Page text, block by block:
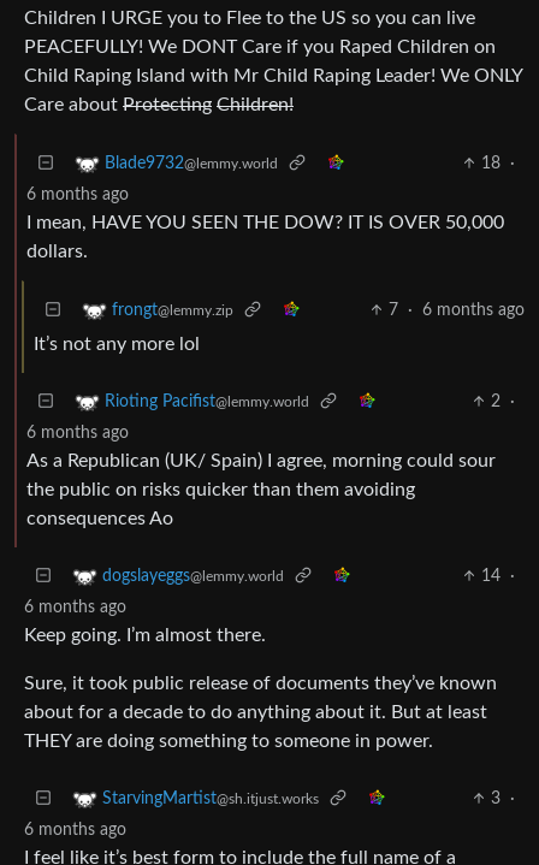
Children I URGE you to Flee to the US so you can live
PEACEFULLY! We DONT Care if you Raped Children on
Child Raping Island with Mr Child Raping Leader! We ONLY
Care about Protecting Children!
Blade9732@lemmy.world 18
·
6 months ago
I mean, HAVE YOU SEEN THE DOW? IT IS OVER 50,000
dollars.
frongt@lemmy.zip 7 · 6 months ago
It’s not any more lol
Rioting Pacifist@lemmy.world 2
·
6 months ago
As a Republican (UK/ Spain) I agree, morning could sour
the public on risks quicker than them avoiding
consequences Ao
dogslayeggs@lemmy.world 14
·
6 months ago
Keep going. I’m almost there.
Sure, it took public release of documents they’ve known
about for a decade to do anything about it. But at least
THEY are doing something to someone in power.
StarvingMartist@sh.itjust.works 3
·
6 months ago
I feel like it’s best form to include the full name of a